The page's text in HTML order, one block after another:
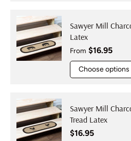
Sawyer Mill
Latex
Regular price
From $16.95
Choose options
Sawyer Mill
Tread Latex
Regular price
$16.95